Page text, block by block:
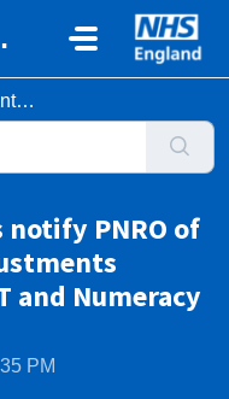
PNRO of
and Numeracy
PM